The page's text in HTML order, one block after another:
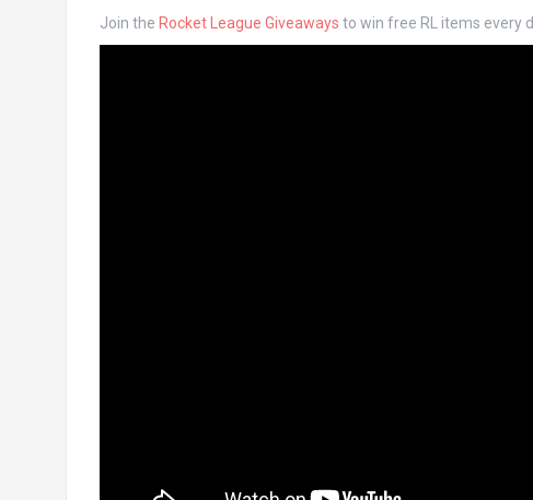
Join the Rocket League Giveaways to win free RL items every